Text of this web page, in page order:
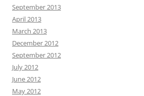
September 2013
April 2013
March 2013
December 2012
September 2012
July 2012
June 2012
May 2012